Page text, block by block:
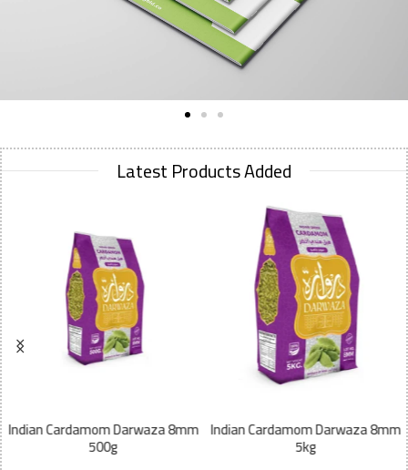
Latest Products Added
Indian Cardamom Darwaza 8mm
500g
Indian Cardamom Darwaza 8mm
5kg